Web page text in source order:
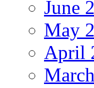
June
May
April